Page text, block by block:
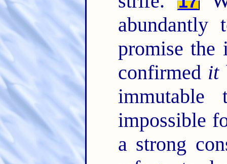
promise the
confirmed it
impossible
a strong